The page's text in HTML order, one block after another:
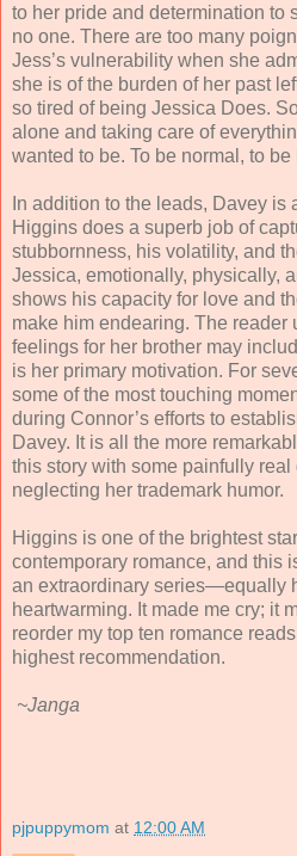
to her pride and determination to
no one. There are too many
Jess’s vulnerability when she
she is of the burden of her past
so tired of being Jessica Does.
alone and taking care of
wanted to be. To be normal, to be
In addition to the leads, Davey is
Higgins does a superb job of
stubbornness, his volatility, and
Jessica, emotionally, physically,
shows his capacity for love and
make him endearing. The reader
feelings for her brother may
is her primary motivation. For
some of the most touching
during Connor’s efforts to
Davey. It is all the more
this story with some painfully
neglecting her trademark humor.
Higgins is one of the brightest
contemporary romance, and this
an extraordinary series—equally
heartwarming. It made me cry; it
reorder my top ten romance
highest recommendation.
~Janga
pjpuppymom at 12:00 AM